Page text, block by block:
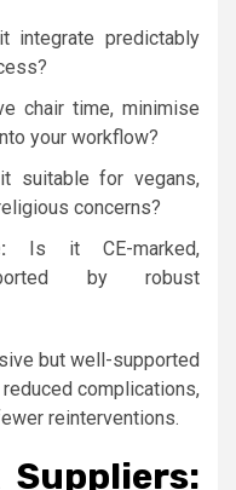
integrate predictably
chair time, minimise
your workflow?
suitable for vegans,
concerns?
Is it CE-marked,
by robust
but well-supported
complications,
reinterventions.
Suppliers: